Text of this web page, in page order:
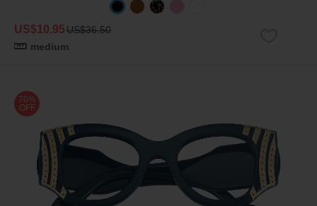
US$10.95US$36.50
medium
70%
OFF